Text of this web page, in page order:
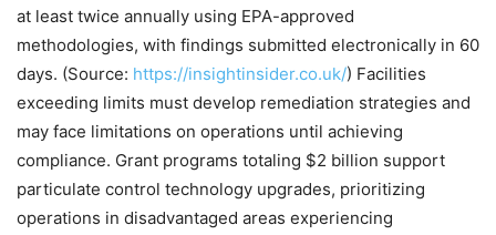
at least twice annually using EPA-approved
methodologies, with findings submitted electronically in 60
days. (Source: https://insightinsider.co.uk/) Facilities
exceeding limits must develop remediation strategies and
may face limitations on operations until achieving
compliance. Grant programs totaling $2 billion support
particulate control technology upgrades, prioritizing
operations in disadvantaged areas experiencing